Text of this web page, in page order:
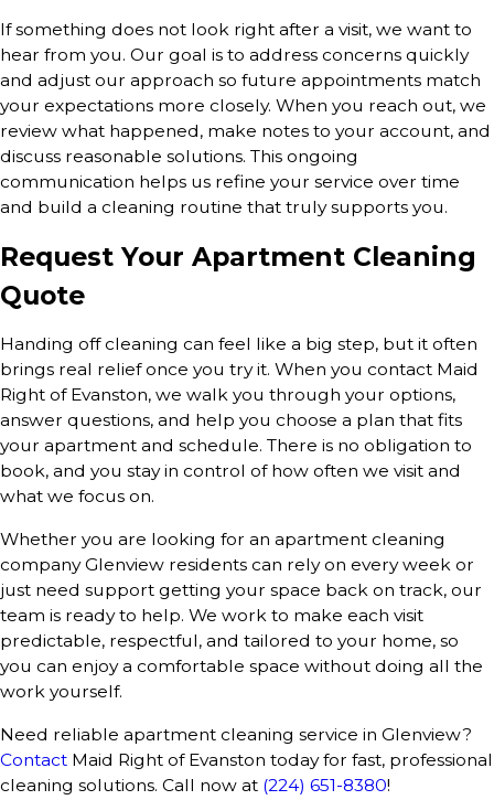
If something does not look right after a visit, we want to
hear from you. Our goal is to address concerns quickly
and adjust our approach so future appointments match
your expectations more closely. When you reach out, we
review what happened, make notes to your account, and
discuss reasonable solutions. This ongoing
communication helps us refine your service over time
and build a cleaning routine that truly supports you.
Request Your Apartment Cleaning
Quote
Handing off cleaning can feel like a big step, but it often
brings real relief once you try it. When you contact Maid
Right of Evanston, we walk you through your options,
answer questions, and help you choose a plan that fits
your apartment and schedule. There is no obligation to
book, and you stay in control of how often we visit and
what we focus on.
Whether you are looking for an apartment cleaning
company Glenview residents can rely on every week or
just need support getting your space back on track, our
team is ready to help. We work to make each visit
predictable, respectful, and tailored to your home, so
you can enjoy a comfortable space without doing all the
work yourself.
Need reliable apartment cleaning service in Glenview?
Contact Maid Right of Evanston today for fast, professional
cleaning solutions. Call now at (224) 651-8380!